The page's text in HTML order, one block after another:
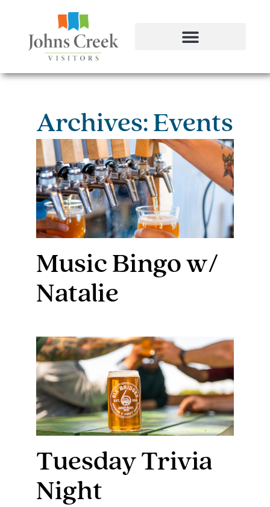
Archives: Events
Music Bingo w/
Natalie
Tuesday Trivia
Night